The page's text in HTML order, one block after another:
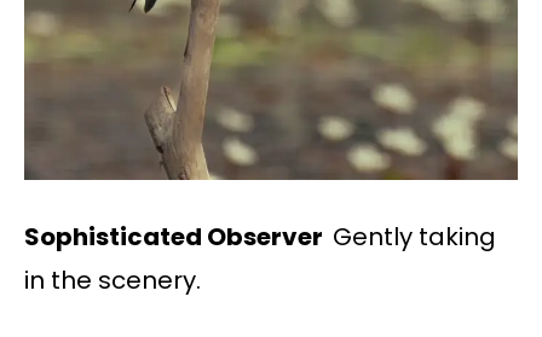
Sophisticated Observer Gently taking
in the scenery.